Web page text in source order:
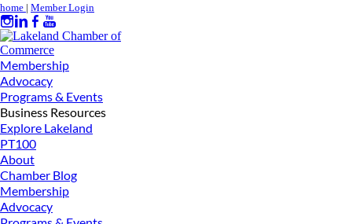
home | Member Login
Membership
Advocacy
Programs & Events
Business Resources
Explore Lakeland
PT100
About
Chamber Blog
Membership
Advocacy